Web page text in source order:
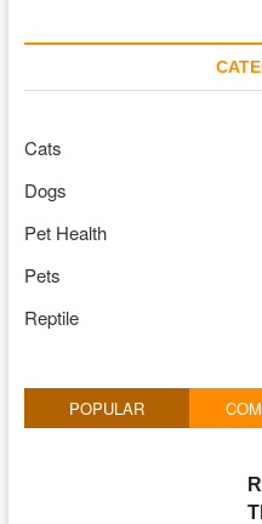
Cats
Dogs
Pet Health
Pets
Reptile
POPULAR